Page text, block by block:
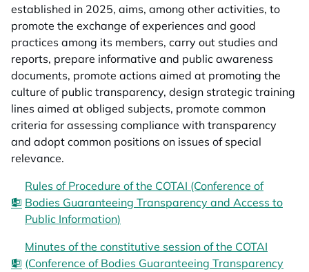
established in 2025, aims, among other activities, to
promote the exchange of experiences and good
practices among its members, carry out studies and
reports, prepare informative and public awareness
documents, promote actions aimed at promoting the
culture of public transparency, design strategic training
lines aimed at obliged subjects, promote common
criteria for assessing compliance with transparency
and adopt common positions on issues of special
relevance.
Rules of Procedure of the COTAI (Conference of
Bodies Guaranteeing Transparency and Access to
Public Information)
Minutes of the constitutive session of the COTAI
(Conference of Bodies Guaranteeing Transparency